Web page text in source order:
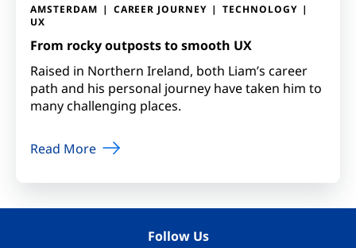
AMSTERDAM CAREER JOURNEY
TECHNOLOGY
UX
From rocky outposts to smooth UX
Raised in Northern Ireland, both Liam’s career
path and his personal journey have taken him to
many challenging places.
Read More
Follow Us